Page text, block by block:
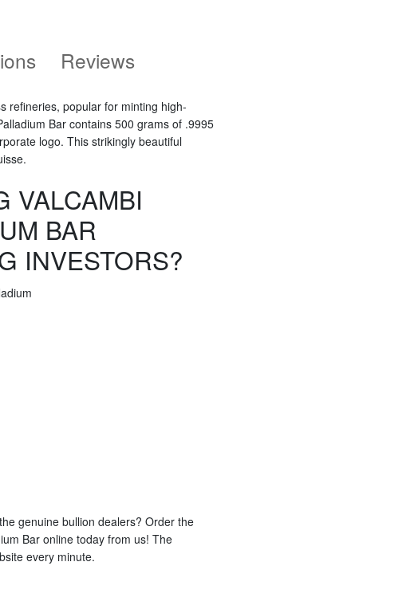
Reviews
refineries, popular for minting high-
Bar contains 500 grams of .9995
logo. This strikingly beautiful
VALCAMBI
BAR
INVESTORS?
genuine bullion dealers? Order the
Bar online today from us! The
every minute.